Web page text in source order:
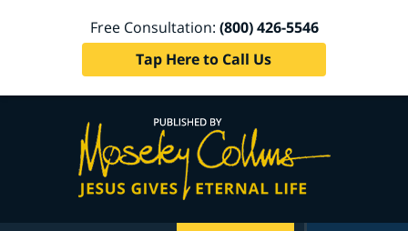
Free Consultation: (800) 426-5546
Tap Here to Call Us